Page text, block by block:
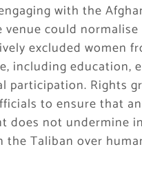
with the
venue could
excluded women
including education,
participation. Rights
to ensure that
does not undermine
the Taliban over